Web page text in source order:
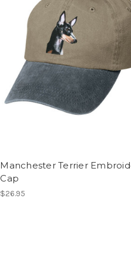
Manchester Terrier
Cap
$26.95